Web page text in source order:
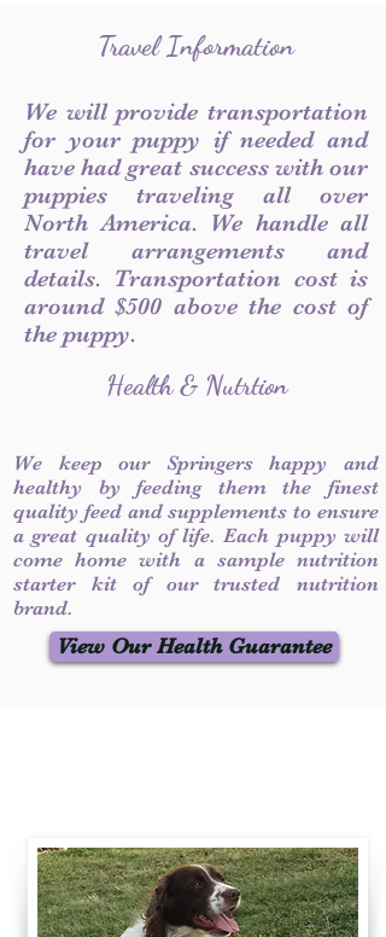
Travel Information
We will provide transportation
for your puppy if needed and
have had great success with our
puppies traveling all over
North America. We handle all
travel arrangements and
details. Transportation cost is
around $500 above the cost of
the puppy.
Health & Nutrtion
We keep our Springers happy and
healthy by feeding them the finest
quality feed and supplements to ensure
a great quality of life. Each puppy will
come home with a sample nutrition
starter kit of our trusted nutrition
brand.
View Our Health Guarantee